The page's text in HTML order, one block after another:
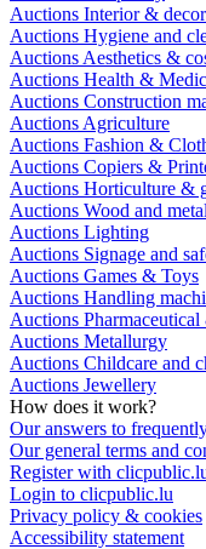
Auctions Interior &
Auctions Hygiene and
Auctions Aesthetics &
Auctions Health &
Auctions Construction
Auctions Agriculture
Auctions Fashion &
Auctions Copiers &
Auctions Horticulture &
Auctions Wood and
Auctions Lighting
Auctions Signage and
Auctions Games & Toys
Auctions Handling
Auctions
Auctions Metallurgy
Auctions Childcare and
Auctions Jewellery
How does it work?
Our answers to
Our general terms and
Register with
Login to clicpublic.lu
Privacy policy & cookies
Accessibility statement